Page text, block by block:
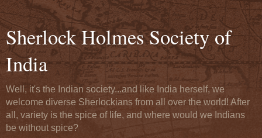
Sherlock Holmes Society of
India
Well, it's the Indian society...and like India herself, we
welcome diverse Sherlockians from all over the world! After
all, variety is the spice of life, and where would we Indians
be without spice?